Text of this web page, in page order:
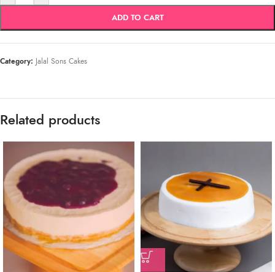
ADD TO CART
Category: Jalal Sons Cakes
Related products